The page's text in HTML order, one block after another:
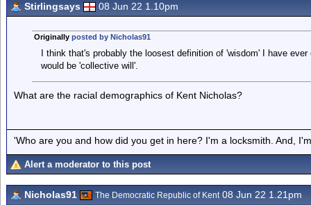
Stirlingsays 08 Jun 22 1.10pm
Originally posted by Nicholas91
I think that's probably the loosest definition of 'wisdom' I have
would be 'collective will'.
What are the racial demographics of Kent Nicholas?
'Who are you and how did you get in here? I'm a locksmith. And,
Alert a moderator to this post
Nicholas91 The Democratic Republic of Kent08 Jun 22 1.21pm